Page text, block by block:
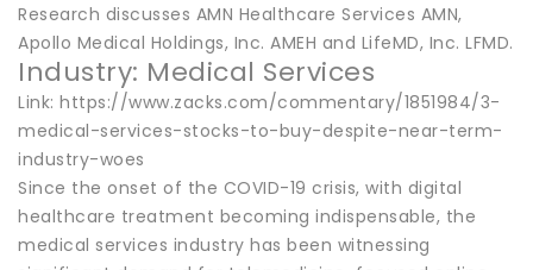
Research discusses AMN Healthcare Services AMN,
Apollo Medical Holdings, Inc. AMEH and LifeMD, Inc. LFMD.
Industry: Medical Services
Link: https://www.zacks.com/commentary/1851984/3-
medical-services-stocks-to-buy-despite-near-term-
industry-woes
Since the onset of the COVID-19 crisis, with digital
healthcare treatment becoming indispensable, the
medical services industry has been witnessing